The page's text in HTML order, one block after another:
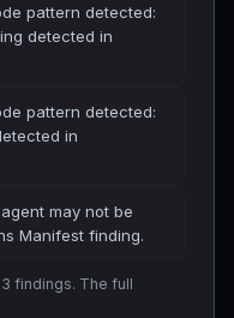
pattern detected:
detected in
pattern detected:
in
may not be
Manifest finding.
findings. The full